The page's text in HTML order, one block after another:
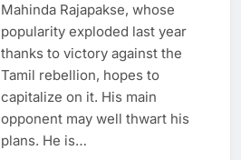
Mahinda Rajapakse, whose
popularity exploded last year
thanks to victory against the
Tamil rebellion, hopes to
capitalize on it. His main
opponent may well thwart his
plans. He is…